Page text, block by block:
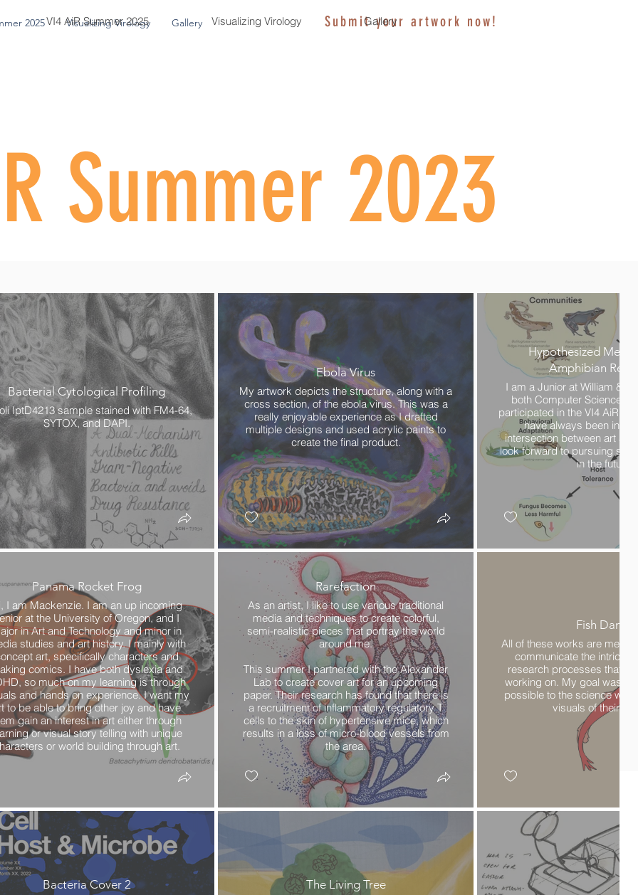
VI4 AiR Summer 2025 Visualizing Virology Gallery
Summer 2023
Bacterial Cytological Profiling
IptD4213 sample stained with FM4-64,
SYTOX, and DAPI.
Panama Rocket Frog
I am Mackenzie. I am an up incoming
at the University of Oregon, and I
in Art and Technology and minor in
studies and art history. I mainly with
art, specifically characters and
comics. I have both dyslexia and
so much on my learning is through
and hands on experience. I want my
to be able to bring other joy and have
gain an interest in art either through
or visual story telling with unique
or world building through art.
Bacteria Cover 2
Ebola Virus
My artwork depicts the structure, along with a
cross section, of the ebola virus. This was a
really enjoyable experience as I drafted
multiple designs and used acrylic paints to
create the final product.
Rarefaction
As an artist, I like to use various traditional
media and techniques to create colorful,
semi-realistic pieces that portray the world
around me.
This summer I partnered with the Alexander
Lab to create cover art for an upcoming
paper. Their research has found that there is
a recruitment of inflammatory regulatory T
cells to the skin of hypertensive mice, which
results in a loss of micro-blood vessels from
the area.
The Living Tree
Hypothesized
Amphibian
I am a Junior at William &
both Computer Science
participated in the VI4 AiR
have always been
intersection between art
look forward to pursuing
in the future.
Fish Dance
All of these works are meant
communicate the
research processes that
working on. My goal was to
possible to the science
visuals of their
Submit your artwork now!
2025 Visualizing Virology Gallery